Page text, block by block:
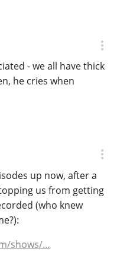
- we all have thick
he cries when
up now, after a
us from getting
(who knew
shows/…